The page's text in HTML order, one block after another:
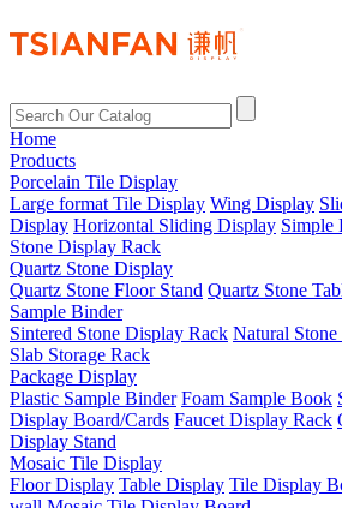
Home
Products
Porcelain Tile Display
Large format Tile Display Wing Display
Display Horizontal Sliding Display Simple
Stone Display Rack
Quartz Stone Display
Quartz Stone Floor Stand Quartz Stone
Sample Binder
Sintered Stone Display Rack Natural
Slab Storage Rack
Package Display
Plastic Sample Binder Foam Sample Book
Display Board/Cards Faucet Display Rack
Display Stand
Mosaic Tile Display
Floor Display Table Display Tile Display